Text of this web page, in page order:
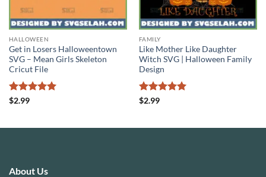
HALLOWEEN
Get in Losers Halloweentown
SVG – Mean Girls Skeleton
Cricut File
Rated
$2.99
FAMILY
Like Mother Like Daughter
Witch SVG | Halloween Family
Design
Rated
$2.99
About Us